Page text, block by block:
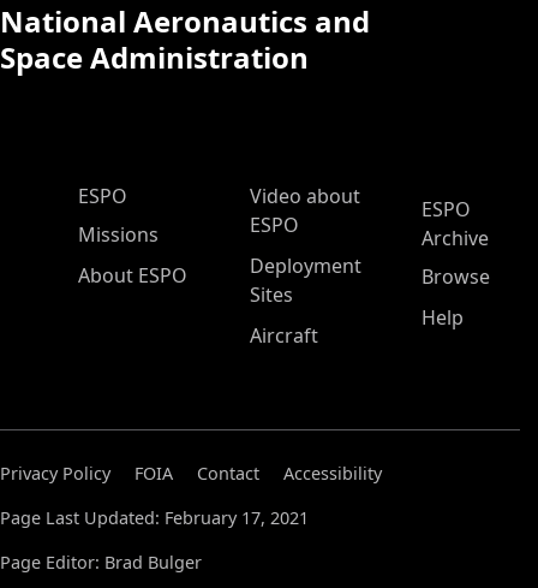
National Aeronautics and
Space Administration
ESPO Main Menu
ESPO
Missions
About ESPO
Video about
ESPO
Deployment
Sites
Aircraft
ESPO
Archive
Browse
Help
Privacy Policy FOIA Contact
Accessibility
Page Last Updated: February 17, 2021
Page Editor: Brad Bulger